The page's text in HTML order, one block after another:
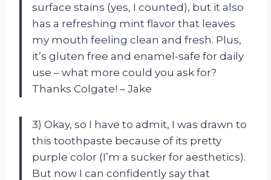
surface stains (yes, I counted), but it also
has a refreshing mint flavor that leaves
my mouth feeling clean and fresh. Plus,
it’s gluten free and enamel-safe for daily
use – what more could you ask for?
Thanks Colgate! – Jake
3) Okay, so I have to admit, I was drawn to
this toothpaste because of its pretty
purple color (I’m a sucker for aesthetics).
But now I can confidently say that